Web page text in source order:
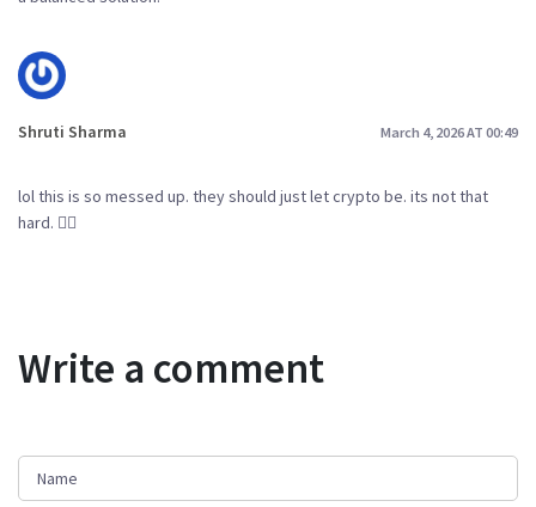
Shruti Sharma March 4, 2026 AT 00:49
lol this is so messed up. they should just let crypto be. its not that
hard. 🤦‍♀️
Write a comment